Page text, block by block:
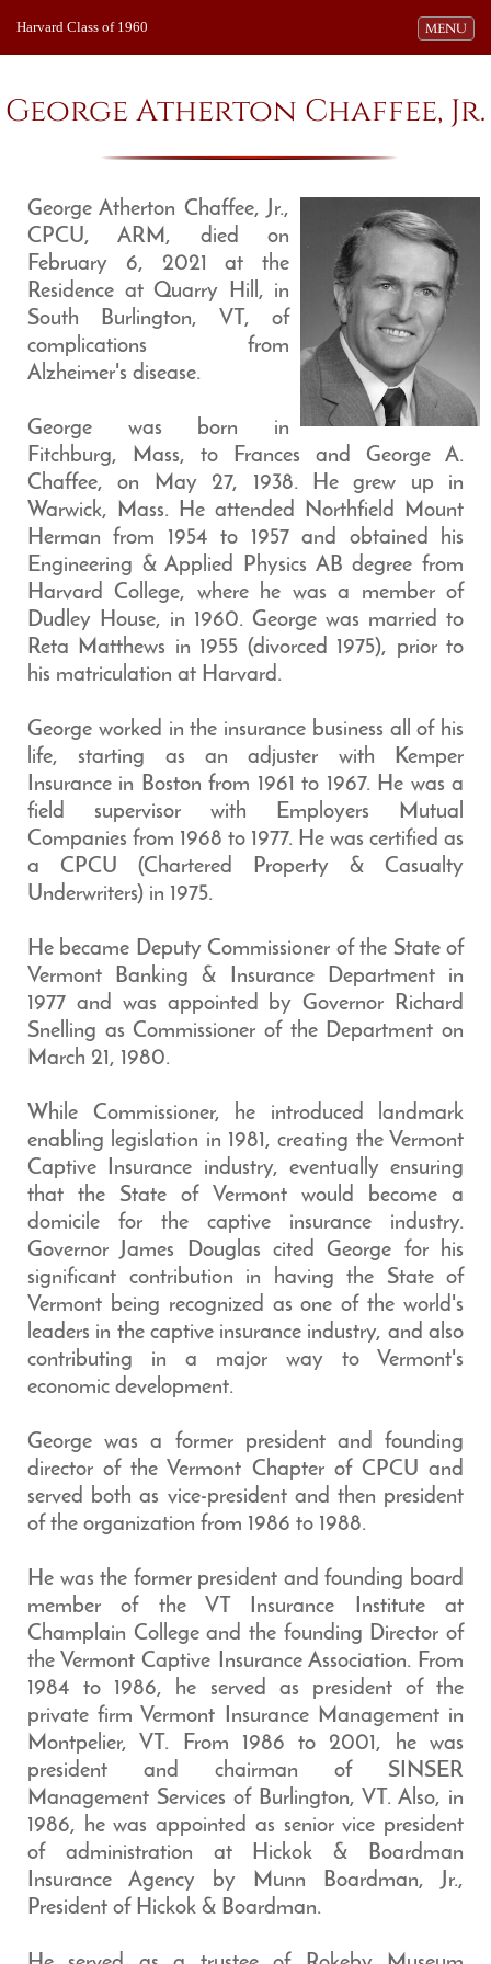
Toggle
MENU
Harvard Class of 1960
George Atherton Chaffee, Jr.
George Atherton Chaffee, Jr.,
CPCU, ARM, died on
February 6, 2021 at the
Residence at Quarry Hill, in
South Burlington, VT, of
complications from
Alzheimer's disease.
George was born in
Fitchburg, Mass, to Frances and George A.
Chaffee, on May 27, 1938. He grew up in
Warwick, Mass. He attended Northfield Mount
Herman from 1954 to 1957 and obtained his
Engineering & Applied Physics AB degree from
Harvard College, where he was a member of
Dudley House, in 1960. George was married to
Reta Matthews in 1955 (divorced 1975), prior to
his matriculation at Harvard.
George worked in the insurance business all of his
life, starting as an adjuster with Kemper
Insurance in Boston from 1961 to 1967. He was a
field supervisor with Employers Mutual
Companies from 1968 to 1977. He was certified as
a CPCU (Chartered Property & Casualty
Underwriters) in 1975.
He became Deputy Commissioner of the State of
Vermont Banking & Insurance Department in
1977 and was appointed by Governor Richard
Snelling as Commissioner of the Department on
March 21, 1980.
While Commissioner, he introduced landmark
enabling legislation in 1981, creating the Vermont
Captive Insurance industry, eventually ensuring
that the State of Vermont would become a
domicile for the captive insurance industry.
Governor James Douglas cited George for his
significant contribution in having the State of
Vermont being recognized as one of the world's
leaders in the captive insurance industry, and also
contributing in a major way to Vermont's
economic development.
George was a former president and founding
director of the Vermont Chapter of CPCU and
served both as vice-president and then president
of the organization from 1986 to 1988.
He was the former president and founding board
member of the VT Insurance Institute at
Champlain College and the founding Director of
the Vermont Captive Insurance Association. From
1984 to 1986, he served as president of the
private firm Vermont Insurance Management in
Montpelier, VT. From 1986 to 2001, he was
president and chairman of SINSER
Management Services of Burlington, VT. Also, in
1986, he was appointed as senior vice president
of administration at Hickok & Boardman
Insurance Agency by Munn Boardman, Jr.,
President of Hickok & Boardman.